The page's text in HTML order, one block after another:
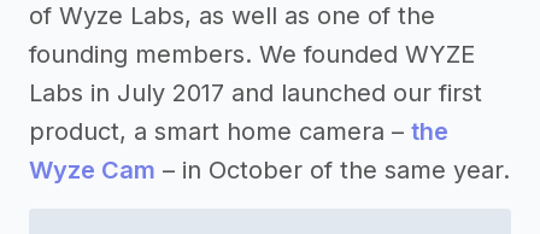
of Wyze Labs, as well as one of the
founding members. We founded WYZE
Labs in July 2017 and launched our first
product, a smart home camera – the
Wyze Cam – in October of the same year.